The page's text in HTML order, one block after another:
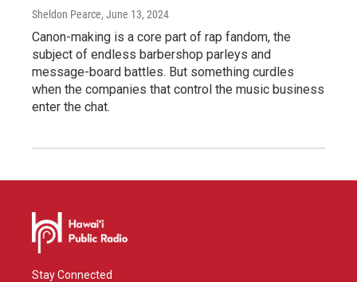
Sheldon Pearce, June 13, 2024
Canon-making is a core part of rap fandom, the
subject of endless barbershop parleys and
message-board battles. But something curdles
when the companies that control the music business
enter the chat.
Stay Connected